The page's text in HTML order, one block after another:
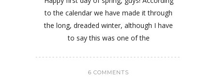
to the calendar we have made it through
the long, dreaded winter, although I have
to say this was one of the
6 COMMENTS